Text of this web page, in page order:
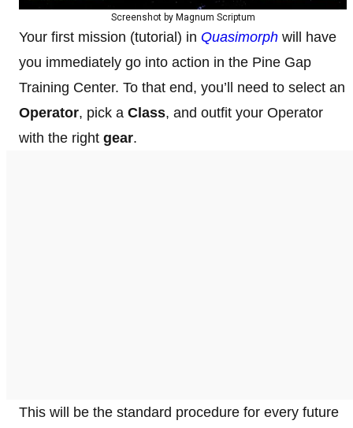
Screenshot by Magnum Scriptum
Your first mission (tutorial) in Quasimorph will have
you immediately go into action in the Pine Gap
Training Center. To that end, you’ll need to select an
Operator, pick a Class, and outfit your Operator
with the right gear.
This will be the standard procedure for every future